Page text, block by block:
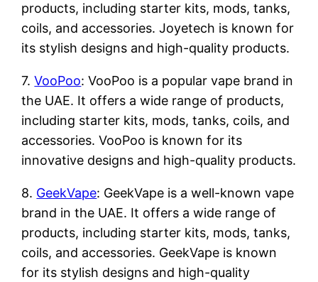
products, including starter kits, mods, tanks,
coils, and accessories. Joyetech is known for
its stylish designs and high-quality products.
7.VooPoo: VooPoo is a popular vape brand in
the UAE. It offers a wide range of products,
including starter kits, mods, tanks, coils, and
accessories. VooPoo is known for its
innovative designs and high-quality products.
8. GeekVape: GeekVape is a well-known vape
brand in the UAE. It offers a wide range of
products, including starter kits, mods, tanks,
coils, and accessories. GeekVape is known
for its stylish designs and high-quality